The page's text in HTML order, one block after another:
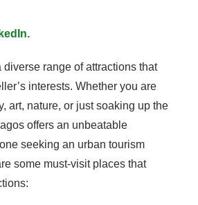
diverse range of attractions that
interests. Whether you are
art, nature, or just soaking up the
offers an unbeatable
seeking an urban tourism
some must-visit places that